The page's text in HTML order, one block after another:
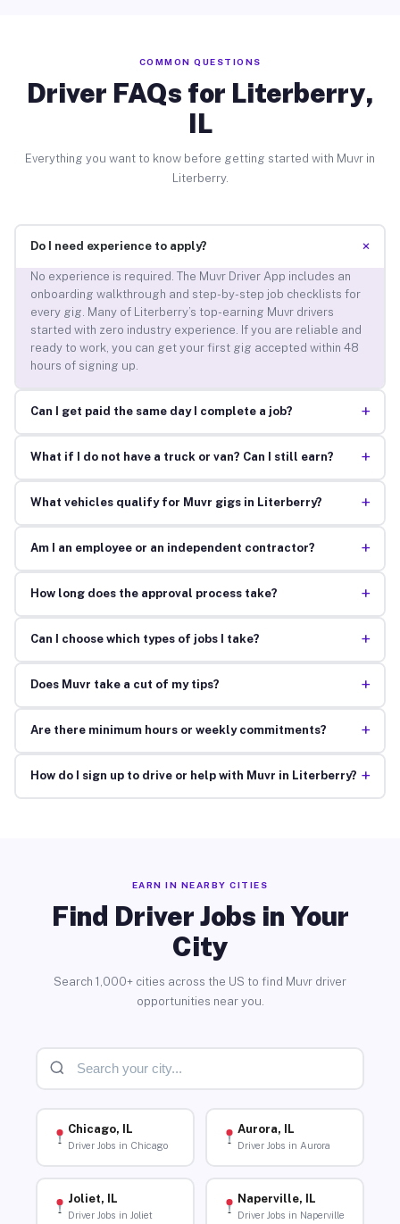
COMMON QUESTIONS
Driver FAQs for Literberry,
IL
Everything you want to know before getting started with Muvr in
Literberry.
Do I need experience to apply? +
No experience is required. The Muvr Driver App includes an
onboarding walkthrough and step-by-step job checklists for
every gig. Many of Literberry’s top-earning Muvr drivers
started with zero industry experience. If you are reliable and
ready to work, you can get your first gig accepted within 48
hours of signing up.
Can I get paid the same day I complete a job? +
What if I do not have a truck or van? Can I still earn? +
What vehicles qualify for Muvr gigs in Literberry? +
Am I an employee or an independent contractor? +
How long does the approval process take? +
Can I choose which types of jobs I take? +
Does Muvr take a cut of my tips? +
Are there minimum hours or weekly commitments? +
How do I sign up to drive or help with Muvr in Literberry? +
EARN IN NEARBY CITIES
Find Driver Jobs in Your
City
Search 1,000+ cities across the US to find Muvr driver
opportunities near you.
Chicago, IL
Driver Jobs in Chicago
Aurora, IL
Driver Jobs in Aurora
Joliet, IL
Driver Jobs in Joliet
Naperville, IL
Driver Jobs in Naperville